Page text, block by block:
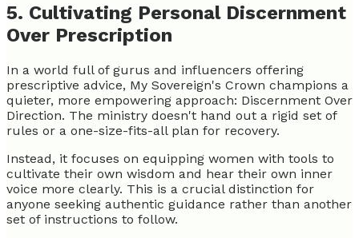
5. Cultivating Personal Discernment
Over Prescription
In a world full of gurus and influencers offering
prescriptive advice, My Sovereign's Crown champions a
quieter, more empowering approach: Discernment Over
Direction. The ministry doesn't hand out a rigid set of
rules or a one-size-fits-all plan for recovery.
Instead, it focuses on equipping women with tools to
cultivate their own wisdom and hear their own inner
voice more clearly. This is a crucial distinction for
anyone seeking authentic guidance rather than another
set of instructions to follow.